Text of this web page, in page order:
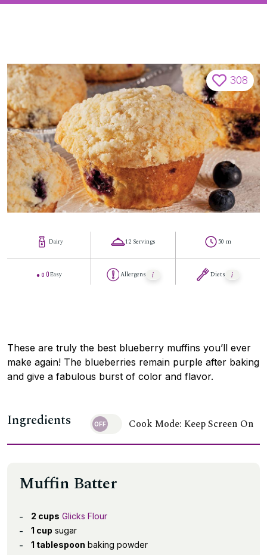
308
Dairy
Easy
12 Servings
Allergens
50 m
Diets
These are truly the best blueberry muffins you’ll ever
make again! The blueberries remain purple after baking
and give a fabulous burst of color and flavor.
Ingredients Cook Mode: Keep Screen On
Muffin Batter
2 cups Glicks Flour
1 cup sugar
1 tablespoon baking powder